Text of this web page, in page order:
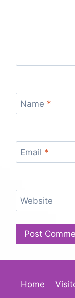
Name *
Email *
Website
Home